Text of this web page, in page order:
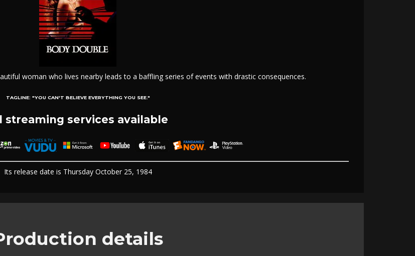
woman who lives nearby leads to a baffling series of events with drastic consequences.
TAGLINE: "YOU CAN'T BELIEVE EVERYTHING YOU SEE."
streaming services available
Its release date is Thursday October 25, 1984
details